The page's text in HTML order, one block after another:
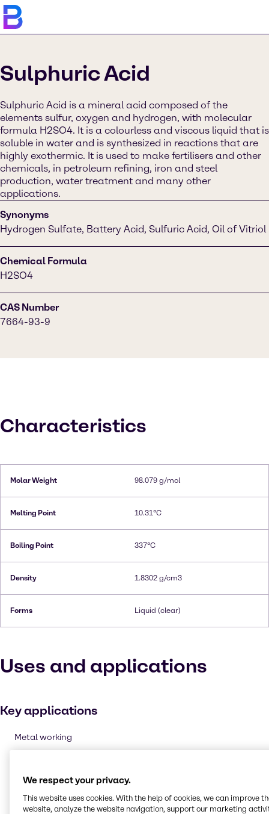
Sulphuric Acid
Sulphuric Acid is a mineral acid composed of the
elements sulfur, oxygen and hydrogen, with molecular
formula H2SO4. It is a colourless and viscous liquid that is
soluble in water and is synthesized in reactions that are
highly exothermic. It is used to make fertilisers and other
chemicals, in petroleum refining, iron and steel
production, water treatment and many other
applications.
Synonyms
Hydrogen Sulfate, Battery Acid, Sulfuric Acid, Oil of Vitriol
Chemical Formula
H2SO4
CAS Number
7664-93-9
Characteristics
Molar Weight 98.079 g/mol
Melting Point 10.31°C
Boiling Point 337°C
Density 1.8302 g/cm3
Forms Liquid (clear)
Uses and applications
Key applications
Metal working
Pulp and paper
We respect your privacy.
This website uses cookies. With the help of cookies, we can improve
website, analyze the website navigation, support our marketing